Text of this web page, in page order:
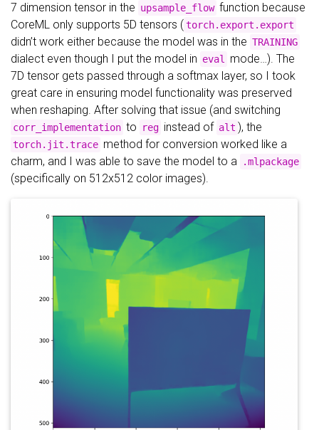
7 dimension tensor in the upsample_flow function because
CoreML only supports 5D tensors (torch.export.export
didn’t work either because the model was in the TRAINING
dialect even though I put the model in eval
mode…). The
7D tensor gets passed through a softmax layer, so I took
great care in ensuring model functionality was preserved
when reshaping. After solving that issue (and switching
corr_implementation to reg instead of alt ), the
torch.jit.trace method for conversion worked like a
charm, and I was able to save the model to a
.mlpackage
(specifically on 512x512 color images).